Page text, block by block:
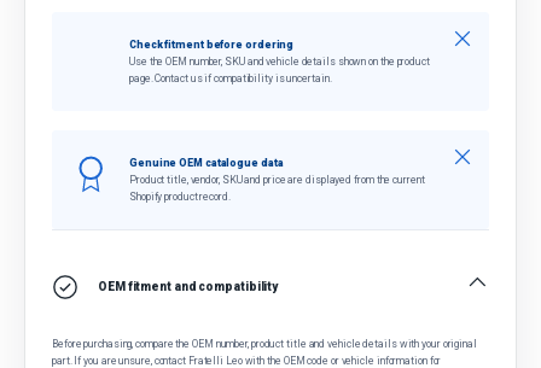
Check fitment before ordering
Use the OEM number, SKU and vehicle details shown on the product
page. Contact us if compatibility is uncertain.
Close
Genuine OEM catalogue data
Product title, vendor, SKU and price are displayed from the current
Shopify product record.
Close
OEM fitment and compatibility
Before purchasing, compare the OEM number, product title and vehicle details with your original
part. If you are unsure, contact Fratelli Leo with the OEM code or vehicle information for